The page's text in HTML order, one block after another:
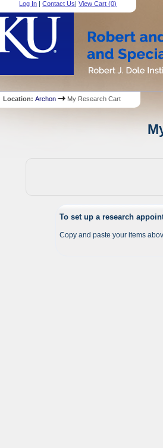
Log In |Contact Us|View Cart (0)
Location:Archon My Research Cart
To set up a research
Copy and paste your items